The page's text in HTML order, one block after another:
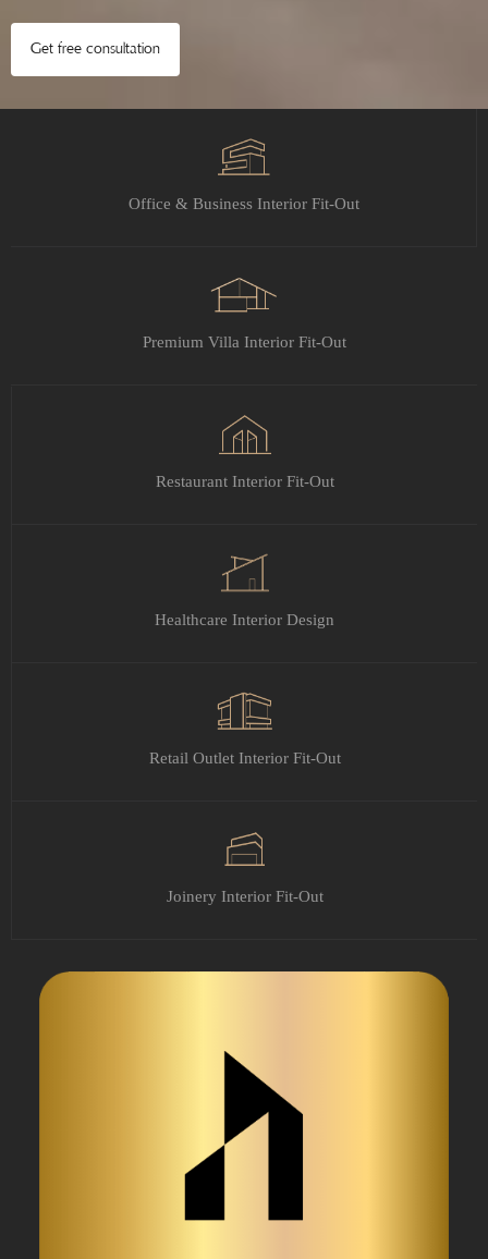
Get free consultation
Office & Business Interior Fit-Out
Premium Villa Interior Fit-Out
Restaurant Interior Fit-Out
Healthcare Interior Design
Retail Outlet Interior Fit-Out
Joinery Interior Fit-Out